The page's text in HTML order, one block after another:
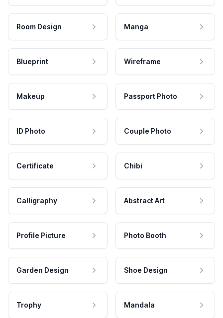
Room Design Manga
Blueprint Wireframe
Makeup Passport Photo
ID Photo Couple Photo
Certificate Chibi
Calligraphy Abstract Art
Profile Picture Photo Booth
Garden Design Shoe Design
Trophy Mandala